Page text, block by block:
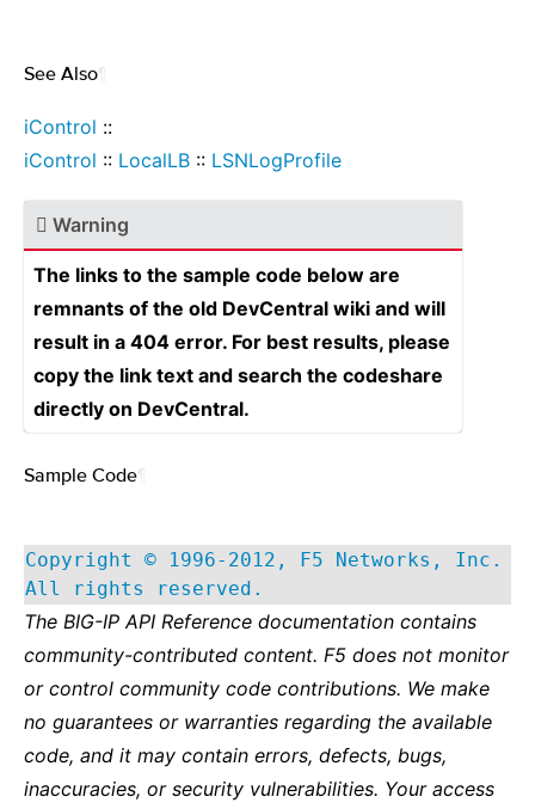
See Also
iControl ::
iControl :: LocalLB :: LSNLogProfile
Warning
The links to the sample code below are
remnants of the old DevCentral wiki and will
result in a 404 error. For best results, please
copy the link text and search the codeshare
directly on DevCentral.
Sample Code
Copyright © 1996-2012, F5 Networks, Inc.
All rights reserved.
The BIG-IP API Reference documentation contains
community-contributed content. F5 does not monitor
or control community code contributions. We make
no guarantees or warranties regarding the available
code, and it may contain errors, defects, bugs,
inaccuracies, or security vulnerabilities. Your access